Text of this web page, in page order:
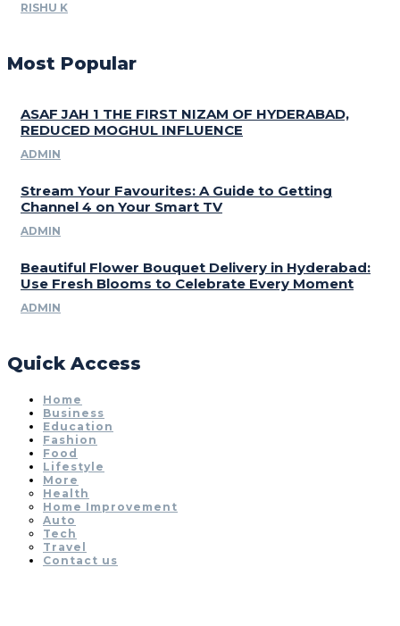
RISHU K
Most Popular
ASAF JAH 1 THE FIRST NIZAM OF HYDERABAD,
REDUCED MOGHUL INFLUENCE
ADMIN
Stream Your Favourites: A Guide to Getting
Channel 4 on Your Smart TV
ADMIN
Beautiful Flower Bouquet Delivery in Hyderabad:
Use Fresh Blooms to Celebrate Every Moment
ADMIN
Quick Access
Home
Business
Education
Fashion
Food
Lifestyle
More
Health
Home Improvement
Auto
Tech
Travel
Contact us